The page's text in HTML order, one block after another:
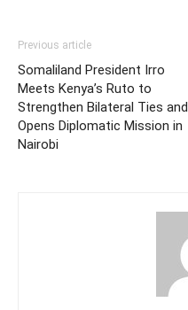
Previous article
Somaliland President Irro
Meets Kenya’s Ruto to
Strengthen Bilateral Ties and
Opens Diplomatic Mission in
Nairobi